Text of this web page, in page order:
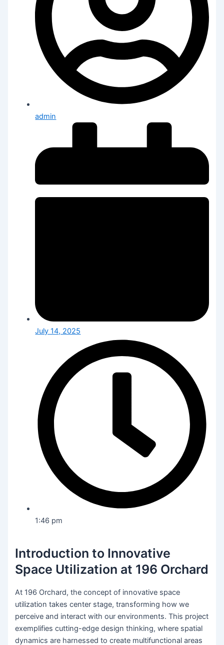
admin
July 14, 2025
1:46 pm
Introduction to Innovative
Space Utilization at 196 Orchard
At 196 Orchard, the concept of innovative space
utilization takes center stage, transforming how we
perceive and interact with our environments. This project
exemplifies cutting-edge design thinking, where spatial
dynamics are harnessed to create multifunctional areas